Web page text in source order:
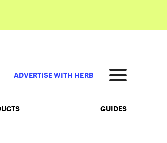
ADVERTISE WITH HERB
GUIDES